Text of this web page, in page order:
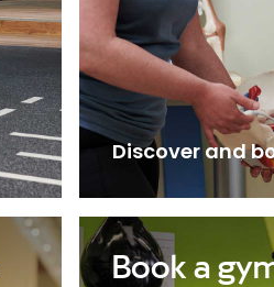
Discover and
Book a